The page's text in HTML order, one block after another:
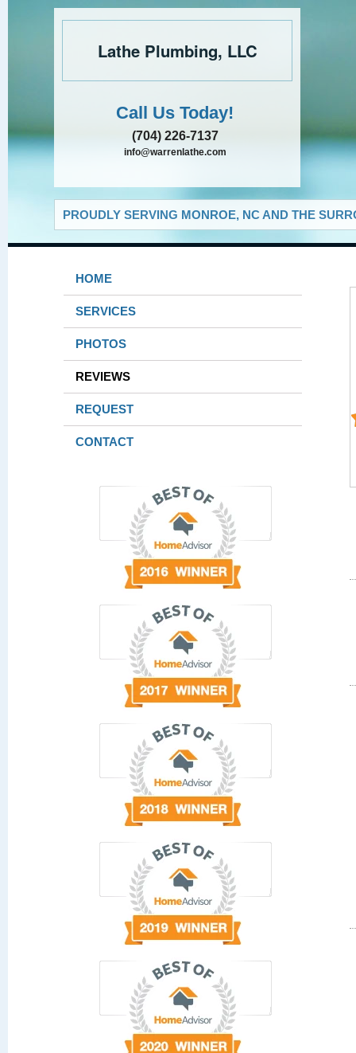
Lathe Plumbing, LLC
Call Us Today!
(704) 226-7137
info@warrenlathe.com
PROUDLY SERVING MONROE, NC AND THE
HOME
SERVICES
PHOTOS
REVIEWS
REQUEST
CONTACT